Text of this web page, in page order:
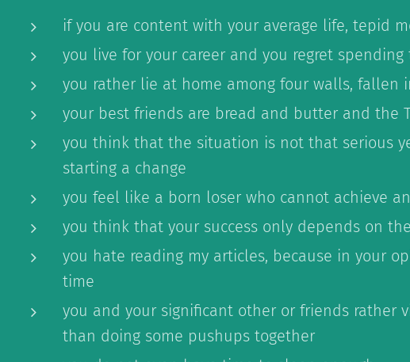
if you are content with your average life, tepid
you live for your career and you regret
you rather lie at home among four walls, fallen
your best friends are bread and butter and the
you think that the situation is not that serious
starting a change
you feel like a born loser who cannot achieve
you think that your success only depends on
you hate reading my articles, because in your
time
you and your significant other or friends rather
than doing some pushups together